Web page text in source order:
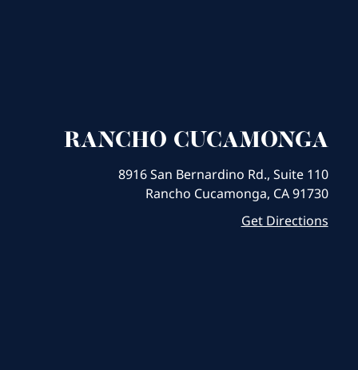
RANCHO CUCAMONGA
8916 San Bernardino Rd., Suite 110
Rancho Cucamonga, CA 91730
Get Directions